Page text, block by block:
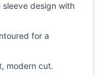
sleeve design with
for a
modern cut.